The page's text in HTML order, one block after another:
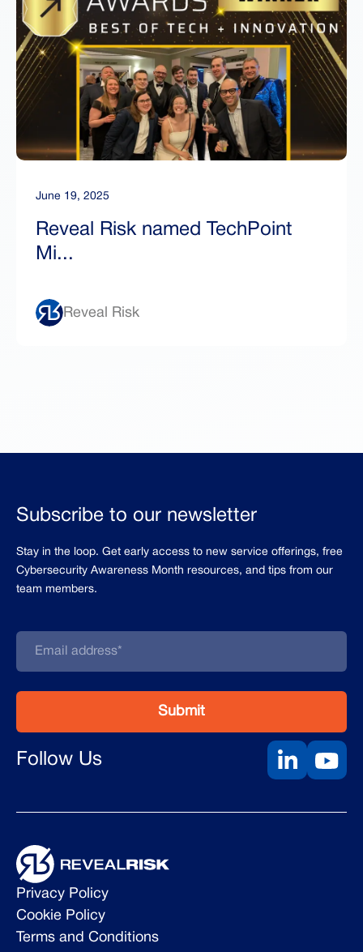
June 19, 2025
Reveal Risk named TechPoint
Mi...
Reveal Risk
Subscribe to our newsletter
Stay in the loop. Get early access to new service offerings, free
Cybersecurity Awareness Month resources, and tips from our
team members.
Follow Us
Privacy Policy
Cookie Policy
Terms and Conditions